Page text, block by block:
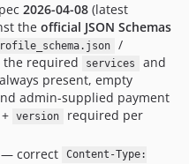
2026-04-08 (latest
the official JSON Schemas
/
the required services and
present, empty
admin-supplied payment
+ version
required per
— correct
Content-Type: